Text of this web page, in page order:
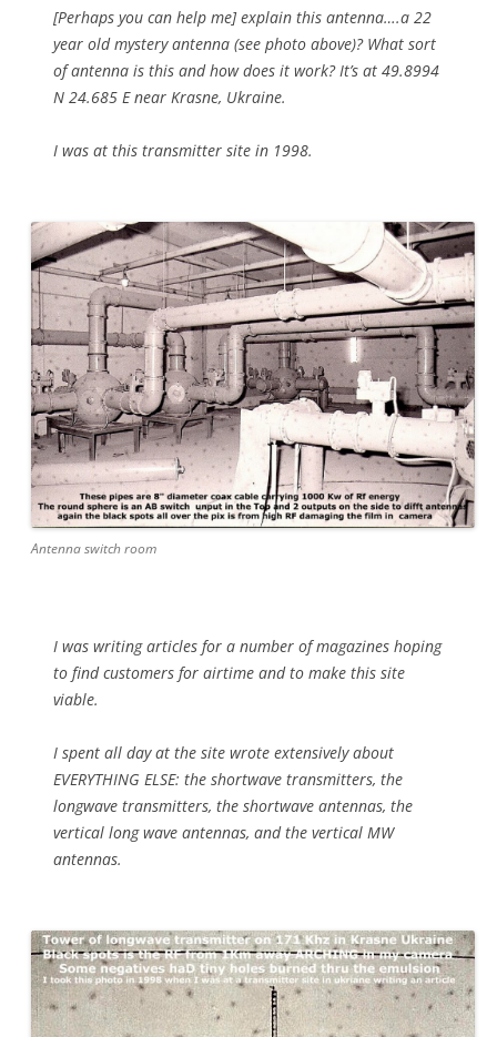
[Perhaps you can help me] explain this antenna….a 22
year old mystery antenna (see photo above)? What sort
of antenna is this and how does it work? It’s at 49.8994
N 24.685 E near Krasne, Ukraine.
I was at this transmitter site in 1998.
Antenna switch room
I was writing articles for a number of magazines hoping
to find customers for airtime and to make this site
viable.
I spent all day at the site wrote extensively about
EVERYTHING ELSE: the shortwave transmitters, the
longwave transmitters, the shortwave antennas, the
vertical long wave antennas, and the vertical MW
antennas.